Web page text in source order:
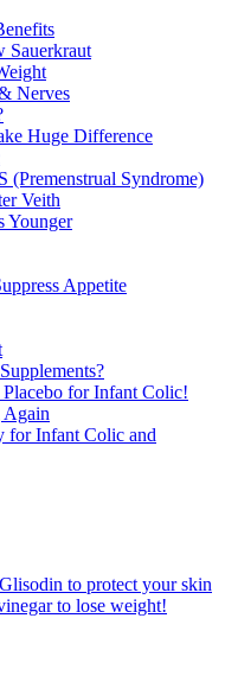
Sauerkraut
Nerves
Huge Difference
Syndrome)
Veith
Younger
Appetite
for Infant Colic!
Again
for Infant Colic and
to protect your skin
to lose weight!